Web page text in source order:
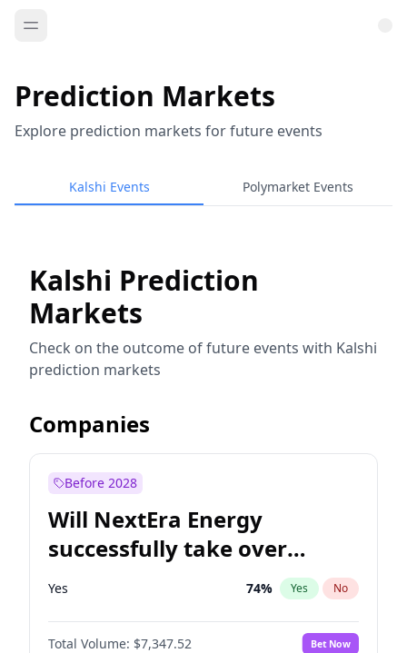
Prediction Markets
Explore prediction markets for future events
Kalshi Events Polymarket Events
Kalshi Prediction
Markets
Check on the outcome of future events with Kalshi
prediction markets
Companies
Before 2028
Will NextEra Energy
successfully take over
Dominion Energy?
Yes 74% Yes No
Total Volume: $7,347.52 Bet Now